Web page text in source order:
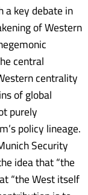
a key debate in
of Western
central
centrality
of global
purely
policy lineage.
Security
idea that “the
“the West itself